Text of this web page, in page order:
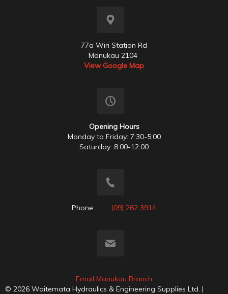
77a Wiri Station Rd
Manukau 2104
View Google Map
Opening Hours
Monday to Friday: 7:30-5:00
Saturday: 8:00-12:00
Phone: (09) 262 3914
Email Manukau Branch
© 2026 Waitemata Hydraulics & Engineering Supplies Ltd. |